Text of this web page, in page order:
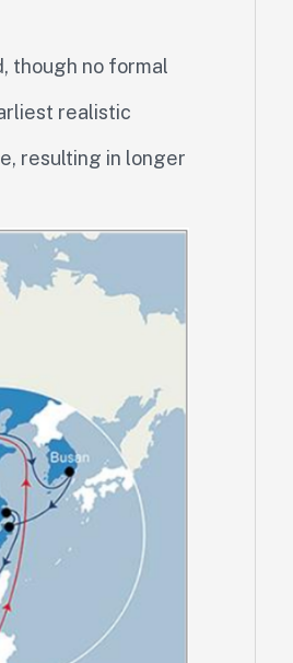
though no formal
realistic
resulting in longer